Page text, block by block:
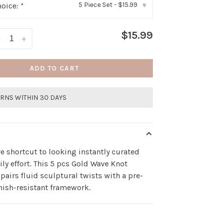
* 5 Piece Set - $15.99 ▾
+ $15.99
ADD TO CART
WITHIN 30 DAYS
shortcut to looking instantly curated
effort. This 5 pcs Gold Wave Knot
pairs fluid sculptural twists with a pre-
resistant framework.